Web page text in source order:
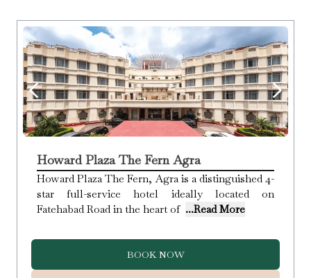
Howard Plaza The Fern Agra
Howard Plaza The Fern, Agra is a distinguished 4-
star full-service hotel ideally located on
Fatehabad Road in the heart of ...Read More
BOOK NOW